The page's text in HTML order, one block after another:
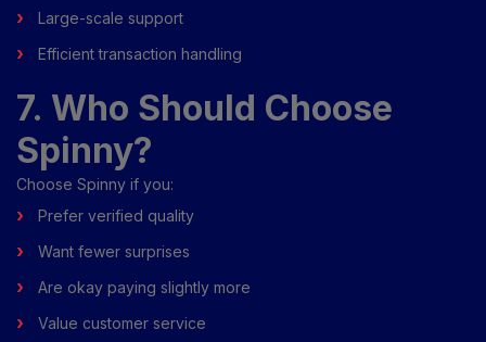
Large-scale support
Efficient transaction handling
7. Who Should Choose
Spinny?
Choose Spinny if you:
Prefer verified quality
Want fewer surprises
Are okay paying slightly more
Value customer service